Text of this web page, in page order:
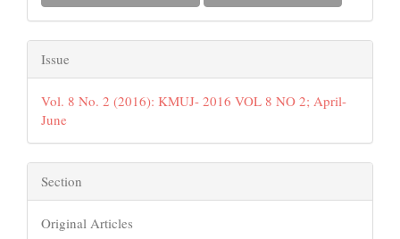
Issue
Vol. 8 No. 2 (2016): KMUJ- 2016 VOL 8 NO 2; April-
June
Section
Original Articles